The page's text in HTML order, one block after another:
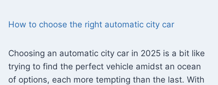
How to choose the right automatic city car
Choosing an automatic city car in 2025 is a bit like
trying to find the perfect vehicle amidst an ocean
of options, each more tempting than the last. With